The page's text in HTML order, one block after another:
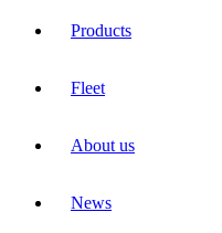
Products
Fleet
About us
News